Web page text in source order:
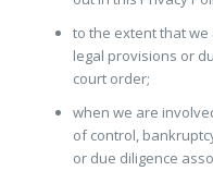
to the extent that
legal provisions or
court order;
when we are
of control,
or due diligence